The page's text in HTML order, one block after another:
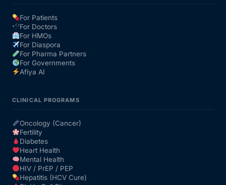
For Patients
For Doctors
For HMOs
For Diaspora
For Pharma Partners
For Governments
Afiya AI
CLINICAL PROGRAMS
Oncology (Cancer)
Fertility
Diabetes
Heart Health
Mental Health
HIV / PrEP / PEP
Hepatitis (HCV Cure)